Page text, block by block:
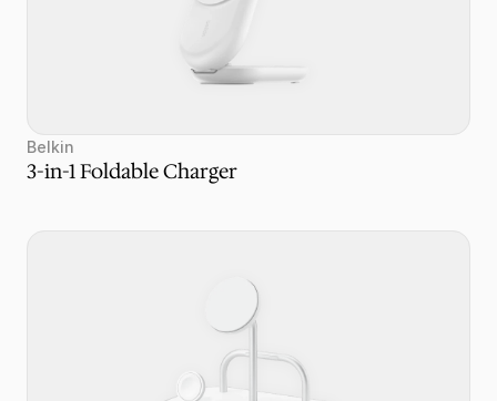
Belkin
3-in-1 Foldable Charger